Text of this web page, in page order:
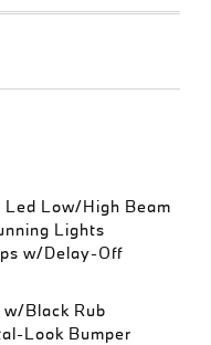
Low/High Beam
Lights
w/Delay-Off
Black Rub
Look Bumper